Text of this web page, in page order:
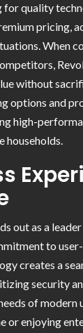
for quality
pricing,
When
without
options and
high-
households.
out as a
to
creates a
security
of modern
or enjoying